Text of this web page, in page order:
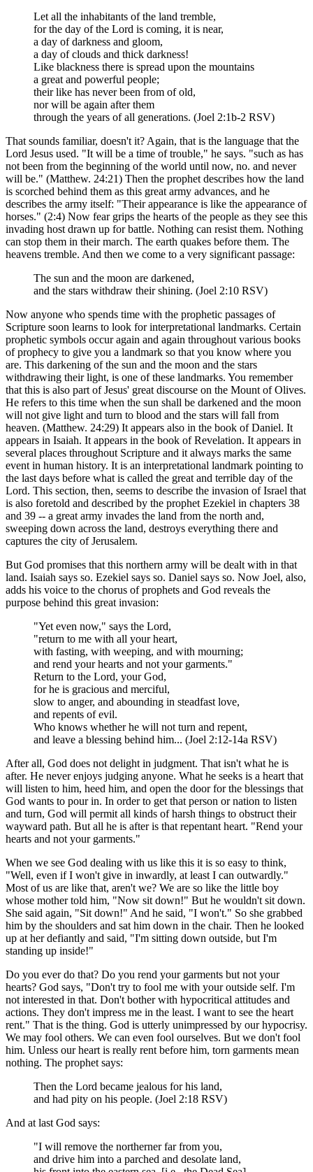
Let all the inhabitants of the land tremble,
for the day of the Lord is coming, it is near,
a day of darkness and gloom,
a day of clouds and thick darkness!
Like blackness there is spread upon the mountains
a great and powerful people;
their like has never been from of old,
nor will be again after them
through the years of all generations. (Joel 2:1b-2 RSV)
That sounds familiar, doesn't it? Again, that is the language that the
Lord Jesus used. "It will be a time of trouble," he says. "such as has
not been from the beginning of the world until now, no. and never
will be." (Matthew. 24:21) Then the prophet describes how the land
is scorched behind them as this great army advances, and he
describes the army itself: "Their appearance is like the appearance of
horses." (2:4) Now fear grips the hearts of the people as they see this
invading host drawn up for battle. Nothing can resist them. Nothing
can stop them in their march. The earth quakes before them. The
heavens tremble. And then we come to a very significant passage:
The sun and the moon are darkened,
and the stars withdraw their shining. (Joel 2:10 RSV)
Now anyone who spends time with the prophetic passages of
Scripture soon learns to look for interpretational landmarks. Certain
prophetic symbols occur again and again throughout various books
of prophecy to give you a landmark so that you know where you
are. This darkening of the sun and the moon and the stars
withdrawing their light, is one of these landmarks. You remember
that this is also part of Jesus' great discourse on the Mount of Olives.
He refers to this time when the sun shall be darkened and the moon
will not give light and turn to blood and the stars will fall from
heaven. (Matthew. 24:29) It appears also in the book of Daniel. It
appears in Isaiah. It appears in the book of Revelation. It appears in
several places throughout Scripture and it always marks the same
event in human history. It is an interpretational landmark pointing to
the last days before what is called the great and terrible day of the
Lord. This section, then, seems to describe the invasion of Israel that
is also foretold and described by the prophet Ezekiel in chapters 38
and 39 -- a great army invades the land from the north and,
sweeping down across the land, destroys everything there and
captures the city of Jerusalem.
But God promises that this northern army will be dealt with in that
land. Isaiah says so. Ezekiel says so. Daniel says so. Now Joel, also,
adds his voice to the chorus of prophets and God reveals the
purpose behind this great invasion:
"Yet even now," says the Lord,
"return to me with all your heart,
with fasting, with weeping, and with mourning;
and rend your hearts and not your garments."
Return to the Lord, your God,
for he is gracious and merciful,
slow to anger, and abounding in steadfast love,
and repents of evil.
Who knows whether he will not turn and repent,
and leave a blessing behind him... (Joel 2:12-14a RSV)
After all, God does not delight in judgment. That isn't what he is
after. He never enjoys judging anyone. What he seeks is a heart that
will listen to him, heed him, and open the door for the blessings that
God wants to pour in. In order to get that person or nation to listen
and turn, God will permit all kinds of harsh things to obstruct their
wayward path. But all he is after is that repentant heart. "Rend your
hearts and not your garments."
When we see God dealing with us like this it is so easy to think,
"Well, even if I won't give in inwardly, at least I can outwardly."
Most of us are like that, aren't we? We are so like the little boy
whose mother told him, "Now sit down!" But he wouldn't sit down.
She said again, "Sit down!" And he said, "I won't." So she grabbed
him by the shoulders and sat him down in the chair. Then he looked
up at her defiantly and said, "I'm sitting down outside, but I'm
standing up inside!"
Do you ever do that? Do you rend your garments but not your
hearts? God says, "Don't try to fool me with your outside self. I'm
not interested in that. Don't bother with hypocritical attitudes and
actions. They don't impress me in the least. I want to see the heart
rent." That is the thing. God is utterly unimpressed by our hypocrisy.
We may fool others. We can even fool ourselves. But we don't fool
him. Unless our heart is really rent before him, torn garments mean
nothing. The prophet says:
Then the Lord became jealous for his land,
and had pity on his people. (Joel 2:18 RSV)
And at last God says:
"I will remove the northerner far from you,
and drive him into a parched and desolate land,